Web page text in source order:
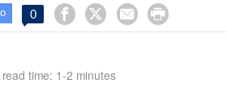
0    
time: 1-2 minutes